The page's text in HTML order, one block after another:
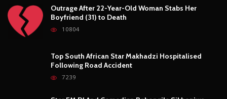
Outrage After 22-Year-Old Woman Stabs Her
Boyfriend (31) to Death
10804
Top South African Star Makhadzi Hospitalised
Following Road Accident
7239